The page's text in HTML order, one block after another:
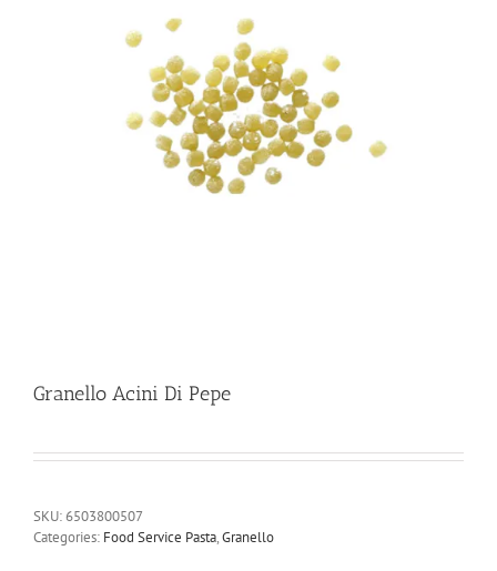
Granello Acini Di Pepe
SKU:6503800507
Categories: Food Service Pasta,Granello